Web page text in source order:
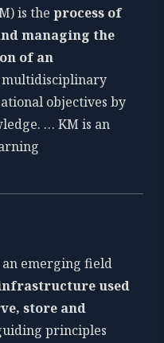
is theprocess of
managing the
of an
multidisciplinary
objectives by
… KM is an
emerging field
used
store and
principles